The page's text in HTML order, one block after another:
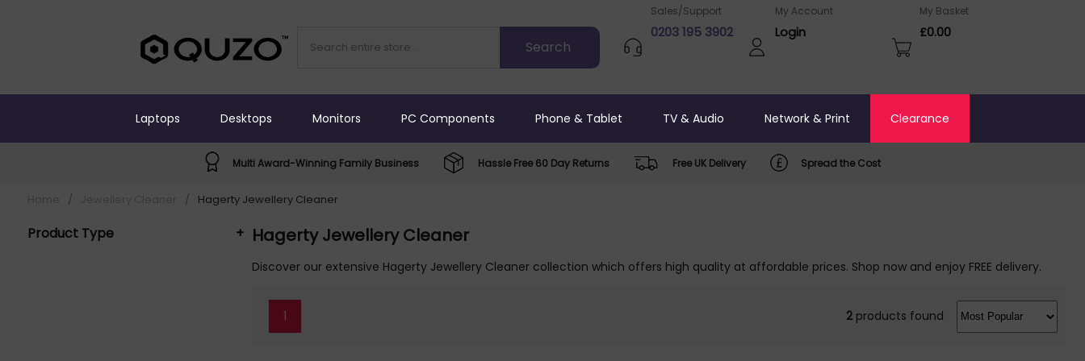
Sales/Support
0203 195 3902
My Account
Login
My Basket
£0.00
Laptops Desktops Monitors PC Components Phone & Tablet TV & Audio Network & Print Clearance
Multi Award-Winning Family Business Hassle Free 60 Day Returns Free UK Delivery Spread the Cost
/ / Hagerty Jewellery Cleaner
Product Type + Hagerty Jewellery Cleaner
Discover our extensive Hagerty Jewellery Cleaner collection which offers high quality at affordable prices. Shop now and enjoy FREE delivery.
1 2 products found